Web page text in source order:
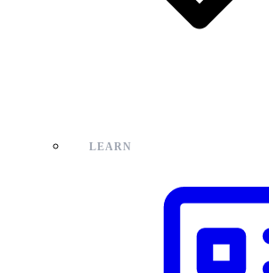
LEARN